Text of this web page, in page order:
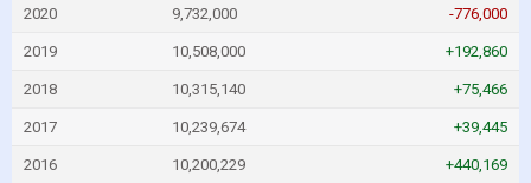
2020 9,732,000 -776,000
2019 10,508,000 +192,860
2018 10,315,140 +75,466
2017 10,239,674 +39,445
2016 10,200,229 +440,169